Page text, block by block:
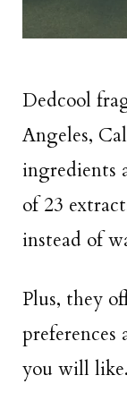
Dedcool
Angeles,
ingredients
of 23
instead of
Plus, they
preferences
you will like.